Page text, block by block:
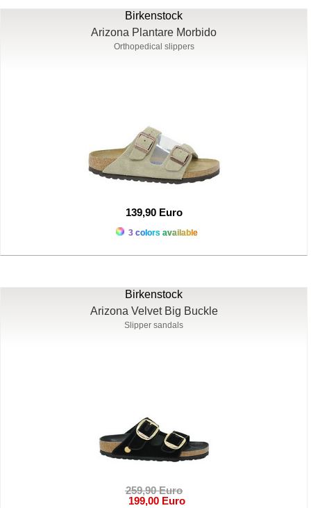
Birkenstock
Arizona Plantare Morbido
Orthopedical slippers
139,90 Euro
3 colors available
Birkenstock
Arizona Velvet Big Buckle
Slipper sandals
259,90 Euro
199,00 Euro